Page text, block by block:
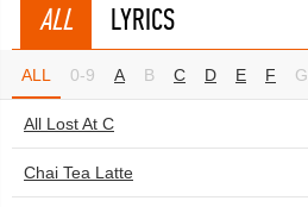
ALL LYRICS
ALL 0-9 A B C D E F G
All Lost At C
Chai Tea Latte